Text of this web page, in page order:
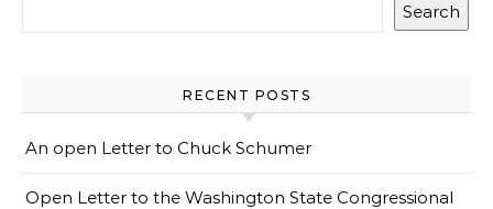
Search
RECENT POSTS
An open Letter to Chuck Schumer
Open Letter to the Washington State Congressional